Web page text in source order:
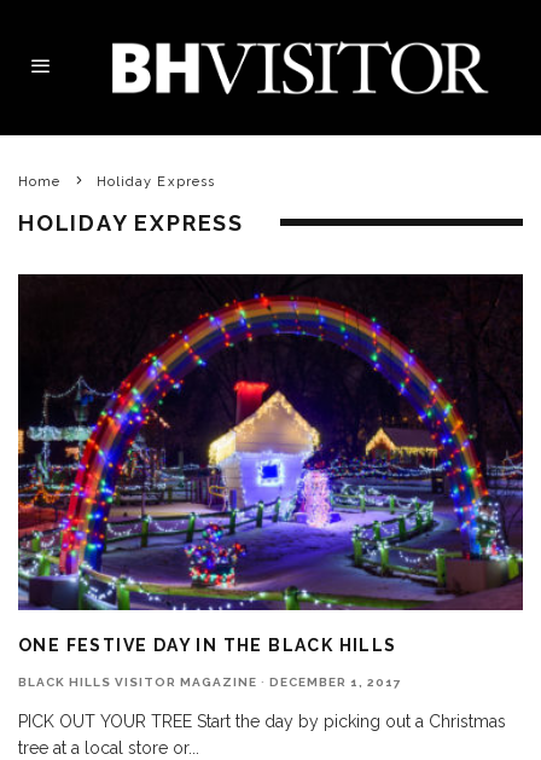
Home Holiday Express
HOLIDAY EXPRESS
ONE FESTIVE DAY IN THE BLACK HILLS
BLACK HILLS VISITOR MAGAZINE · DECEMBER 1, 2017
PICK OUT YOUR TREE Start the day by picking out a Christmas
tree at a local store or...